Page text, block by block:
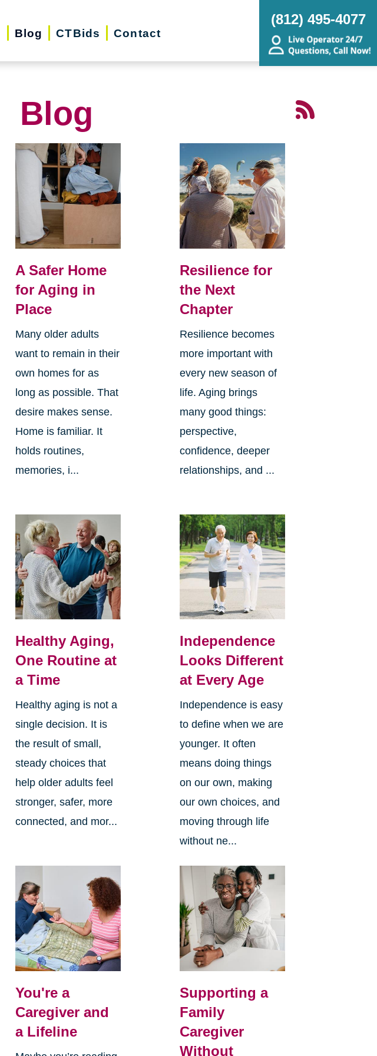
Blog CTBids Contact
(812) 495-4077
Blog
A Safer Home
for Aging in
Place
Many older adults
want to remain in their
own homes for as
long as possible. That
desire makes sense.
Home is familiar. It
holds routines,
memories, i...
Resilience for
the Next
Chapter
Resilience becomes
more important with
every new season of
life. Aging brings
many good things:
perspective,
confidence, deeper
relationships, and ...
Healthy Aging,
One Routine at
a Time
Healthy aging is not a
single decision. It is
the result of small,
steady choices that
help older adults feel
stronger, safer, more
connected, and mor...
Independence
Looks Different
at Every Age
Independence is easy
to define when we are
younger. It often
means doing things
on our own, making
our own choices, and
moving through life
without ne...
You're a
Caregiver and
a Lifeline
Supporting a
Family
Caregiver
Without